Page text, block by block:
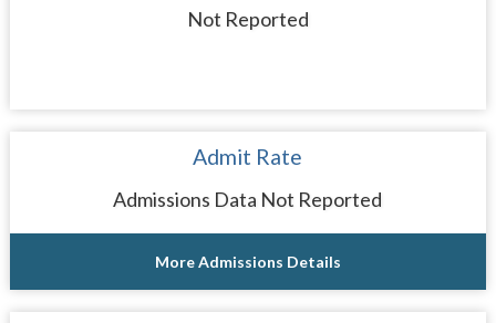
Not Reported
Admit Rate
Admissions Data Not Reported
More Admissions Details